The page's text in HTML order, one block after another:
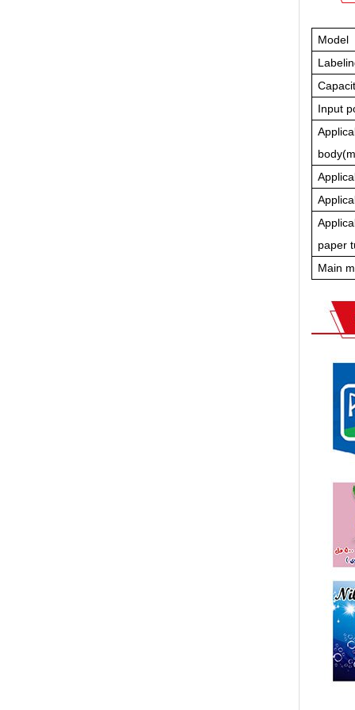
Model
Input
paper
Main